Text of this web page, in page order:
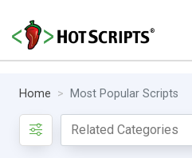
Home Most Popular Scripts